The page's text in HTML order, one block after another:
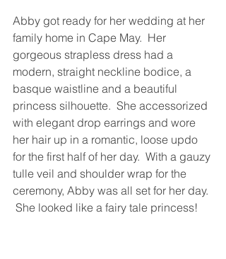
Abby got ready for her wedding at her
family home in Cape May.  Her
gorgeous strapless dress had a
modern, straight neckline bodice, a
basque waistline and a beautiful
princess silhouette.  She accessorized
with elegant drop earrings and wore
her hair up in a romantic, loose updo
for the first half of her day.  With a gauzy
tulle veil and shoulder wrap for the
ceremony, Abby was all set for her day.
She looked like a fairy tale princess!